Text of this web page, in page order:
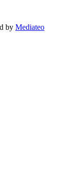
by Mediateo